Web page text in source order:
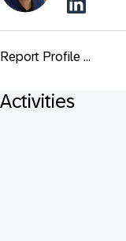
Report Profile ...
Activities